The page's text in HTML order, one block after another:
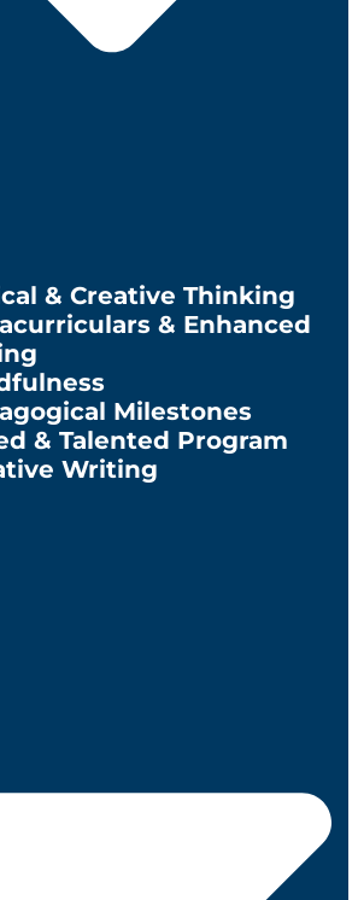
& Creative Thinking
& Enhanced
Milestones
& Talented Program
Writing